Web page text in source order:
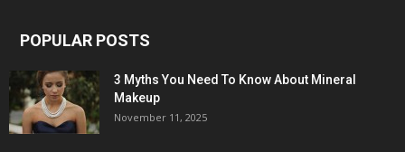
POPULAR POSTS
3 Myths You Need To Know About Mineral
Makeup
November 11, 2025